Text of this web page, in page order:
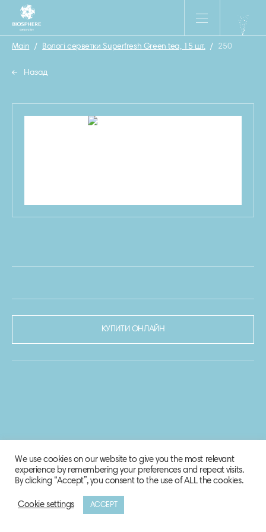
Main / Вологі серветки Superfresh Green tea, 15 шт. / 250
Назад
КУПИТИ ОНЛАЙН
© 2020-2021 Biosphere Corporation.
We use cookies on our website to give you the most relevant
experience by remembering your preferences and repeat visits.
By clicking “Accept”, you consent to the use of ALL the cookies.
Cookie settings ACCEPT